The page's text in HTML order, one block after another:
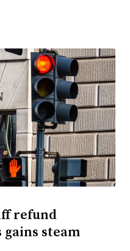
refund
gains steam